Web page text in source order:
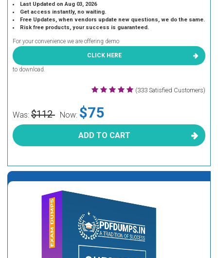
Last Updated on Aug 03, 2026
Get access instantly, no waiting.
Free Updates, when vendors update new questions, we do the same.
Risk free products, your success is guaranteed.
For your convenience we are offering demo
CLICK HERE
to download.
(333 Satisfied Customers)
Was: $112 Now: $75
ADD TO CART